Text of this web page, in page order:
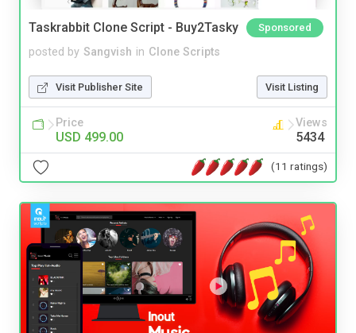
Taskrabbit Clone Script - Buy2Tasky Sponsored
posted by Sangvish in Clone Scripts
Visit Publisher Site Visit Listing
Price
USD 499.00
Views
5434
(11 ratings)